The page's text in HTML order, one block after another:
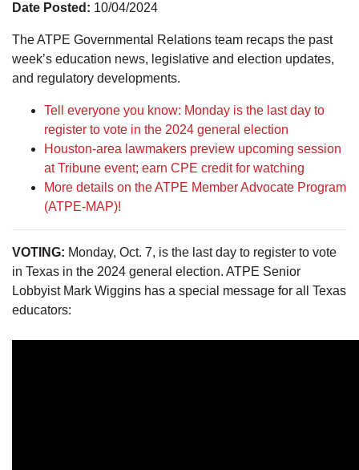
Date Posted: 10/04/2024
The ATPE Governmental Relations team recaps the past
week’s education news, legislative and election updates,
and regulatory developments.
Tell everyone you know: Monday is the last day to
register to vote in the 2024 general election
Houston-area lawmakers preview upcoming session
at Tribune event; earn CPE credit for watching
More details on the ATPE Member Advocate Program
(ATPE-MAP)!
VOTING: Monday, Oct. 7, is the last day to register to vote
in Texas in the 2024 general election. ATPE Senior
Lobbyist Mark Wiggins has a special message for all Texas
educators: